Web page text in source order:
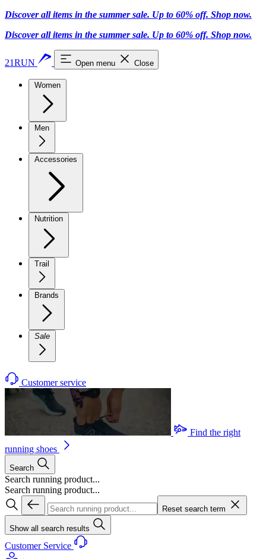
Discover all items in the summer sale. Up to 60% off. Shop now.
Discover all items in the summer sale. Up to 60% off. Shop now.
21RUN Open menu Close
Women
Men
Accessories
Nutrition
Trail
Brands
Sale
Customer service
Find the right
running shoes
Search
Search running product...
Search running product...
Reset search term
Show all search results
Customer Service